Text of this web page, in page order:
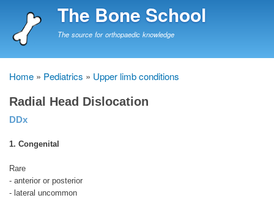
to
The Bone School
The source for orthopaedic knowledge
Breadcrumb
Home Pediatrics Upper limb conditions
Radial Head Dislocation
DDx
1. Congenital
Rare
- anterior or posterior
- lateral uncommon